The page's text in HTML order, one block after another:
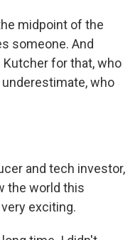
midpoint of the
someone. And
for that, who
who
and tech investor,
the world this
exciting.